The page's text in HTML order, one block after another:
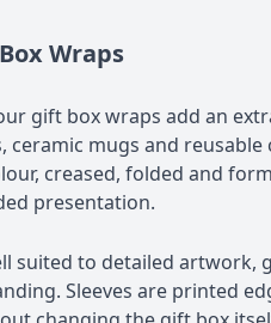
Wraps
gift box wraps add an
ceramic mugs and
creased, folded and
presentation.
suited to detailed artwork,
Sleeves are printed